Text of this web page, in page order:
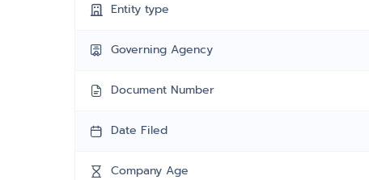
Entity type
Governing Agency
Document Number
Date Filed
Company Age